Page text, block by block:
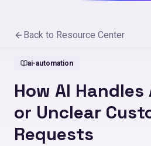
Back to Resource Center
ai-automation
How AI
or Unclear
Requests